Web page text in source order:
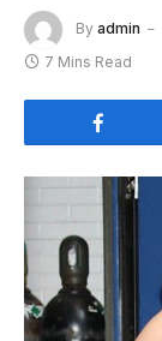
By admin
7 Mins Read